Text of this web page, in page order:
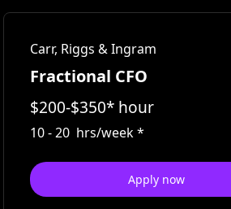
Carr, Riggs & Ingram
Fractional CFO
$200-$350* hour
10-20 hrs/week*
Apply now